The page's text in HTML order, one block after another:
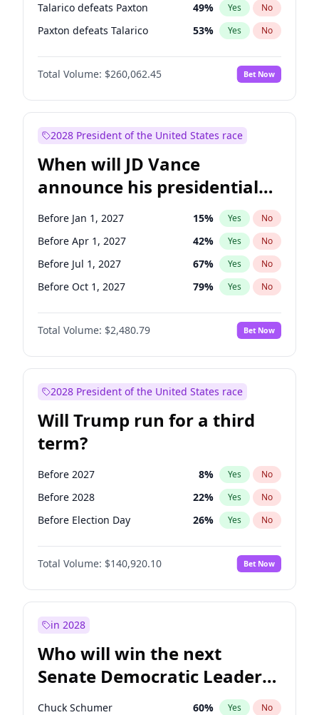
Talarico defeats Paxton 49% Yes No
Paxton defeats Talarico 53% Yes No
Total Volume: $260,062.45 Bet Now
2028 President of the United States race
When will JD Vance
announce his presidential
candidacy?
Before Jan 1, 2027 15% Yes No
Before Apr 1, 2027 42% Yes No
Before Jul 1, 2027 67% Yes No
Before Oct 1, 2027 79% Yes No
Total Volume: $2,480.79 Bet Now
2028 President of the United States race
Will Trump run for a third
term?
Before 2027 8% Yes No
Before 2028 22% Yes No
Before Election Day 26% Yes No
Total Volume: $140,920.10 Bet Now
in 2028
Who will win the next
Senate Democratic Leader
election?
Chuck Schumer 60% Yes No